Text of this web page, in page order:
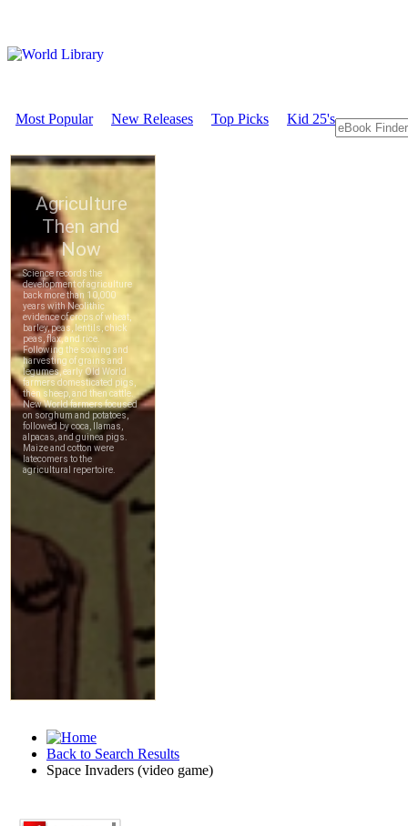
Most Popular New Releases Top Picks Kid 25's
Back to Search Results
Space Invaders (video game)